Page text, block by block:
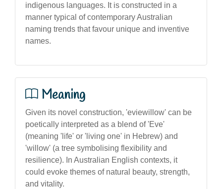
indigenous languages. It is constructed in a
manner typical of contemporary Australian
naming trends that favour unique and inventive
names.
Meaning
Given its novel construction, 'eviewillow' can be
poetically interpreted as a blend of 'Eve'
(meaning 'life' or 'living one' in Hebrew) and
'willow' (a tree symbolising flexibility and
resilience). In Australian English contexts, it
could evoke themes of natural beauty, strength,
and vitality.